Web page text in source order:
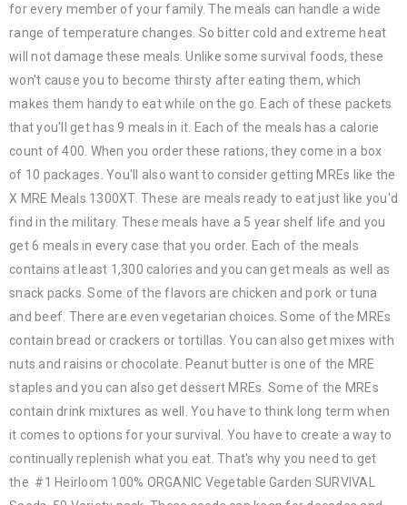
for every member of your family. The meals can handle a wide
range of temperature changes. So bitter cold and extreme heat
will not damage these meals. Unlike some survival foods, these
won't cause you to become thirsty after eating them, which
makes them handy to eat while on the go. Each of these packets
that you'll get has 9 meals in it. Each of the meals has a calorie
count of 400. When you order these rations, they come in a box
of 10 packages. You'll also want to consider getting MREs like the
X MRE Meals 1300XT. These are meals ready to eat just like you'd
find in the military. These meals have a 5 year shelf life and you
get 6 meals in every case that you order. Each of the meals
contains at least 1,300 calories and you can get meals as well as
snack packs. Some of the flavors are chicken and pork or tuna
and beef. There are even vegetarian choices. Some of the MREs
contain bread or crackers or tortillas. You can also get mixes with
nuts and raisins or chocolate. Peanut butter is one of the MRE
staples and you can also get dessert MREs. Some of the MREs
contain drink mixtures as well. You have to think long term when
it comes to options for your survival. You have to create a way to
continually replenish what you eat. That's why you need to get
the #1 Heirloom 100% ORGANIC Vegetable Garden SURVIVAL